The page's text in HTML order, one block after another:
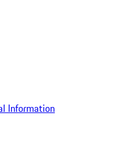
Information